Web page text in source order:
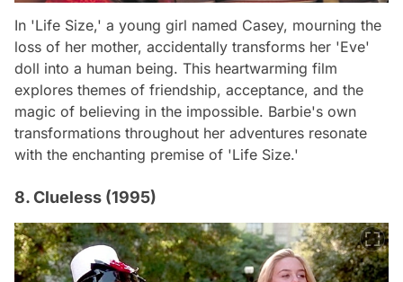
In 'Life Size,' a young girl named Casey, mourning the
loss of her mother, accidentally transforms her 'Eve'
doll into a human being. This heartwarming film
explores themes of friendship, acceptance, and the
magic of believing in the impossible. Barbie's own
transformations throughout her adventures resonate
with the enchanting premise of 'Life Size.'
8. Clueless (1995)